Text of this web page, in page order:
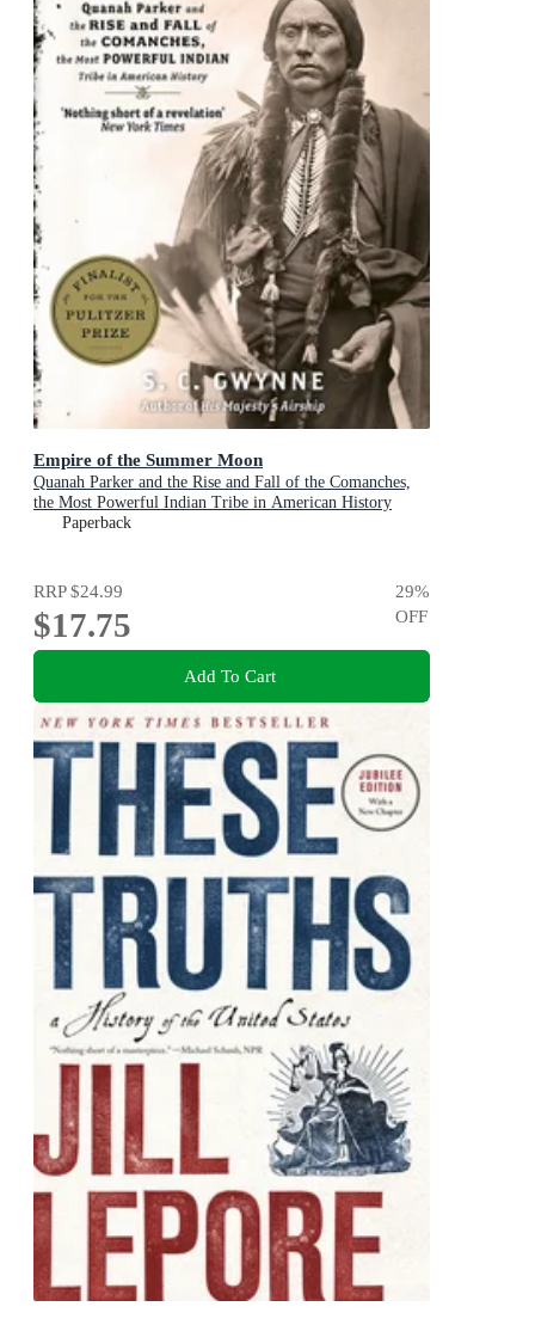
Empire of the Summer Moon
Quanah Parker and the Rise and Fall of the Comanches,
the Most Powerful Indian Tribe in American History
Paperback
RRP$24.99
$17.75
29%
OFF
Add To Cart